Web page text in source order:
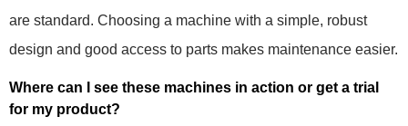
are standard. Choosing a machine with a simple, robust
design and good access to parts makes maintenance easier.
Where can I see these machines in action or get a trial
for my product?